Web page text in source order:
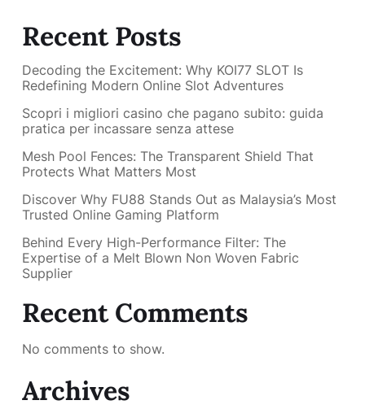
Recent Posts
Decoding the Excitement: Why KOI77 SLOT Is
Redefining Modern Online Slot Adventures
Scopri i migliori casino che pagano subito: guida
pratica per incassare senza attese
Mesh Pool Fences: The Transparent Shield That
Protects What Matters Most
Discover Why FU88 Stands Out as Malaysia’s Most
Trusted Online Gaming Platform
Behind Every High-Performance Filter: The
Expertise of a Melt Blown Non Woven Fabric
Supplier
Recent Comments
No comments to show.
Archives